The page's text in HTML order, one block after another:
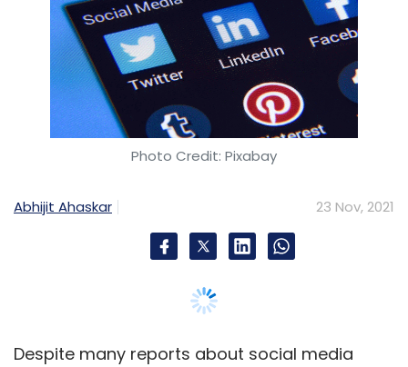
Photo Credit: Pixabay
Abhijit Ahaskar 23 Nov, 2021
Despite many reports about social media